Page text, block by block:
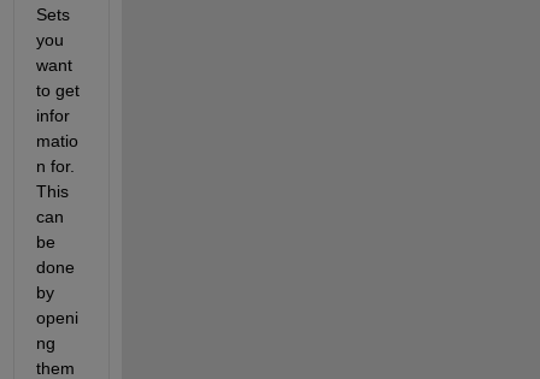
Sets
you
want
to get
infor
matio
n for.
This
can
be
done
by
openi
ng
them